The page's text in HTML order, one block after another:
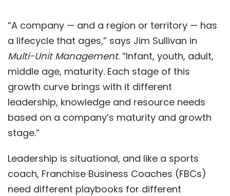
“A company — and a region or territory — has
a lifecycle that ages,” says Jim Sullivan in
Multi-Unit Management. “Infant, youth, adult,
middle age, maturity. Each stage of this
growth curve brings with it different
leadership, knowledge and resource needs
based on a company’s maturity and growth
stage.”
Leadership is situational, and like a sports
coach, Franchise Business Coaches (FBCs)
need different playbooks for different